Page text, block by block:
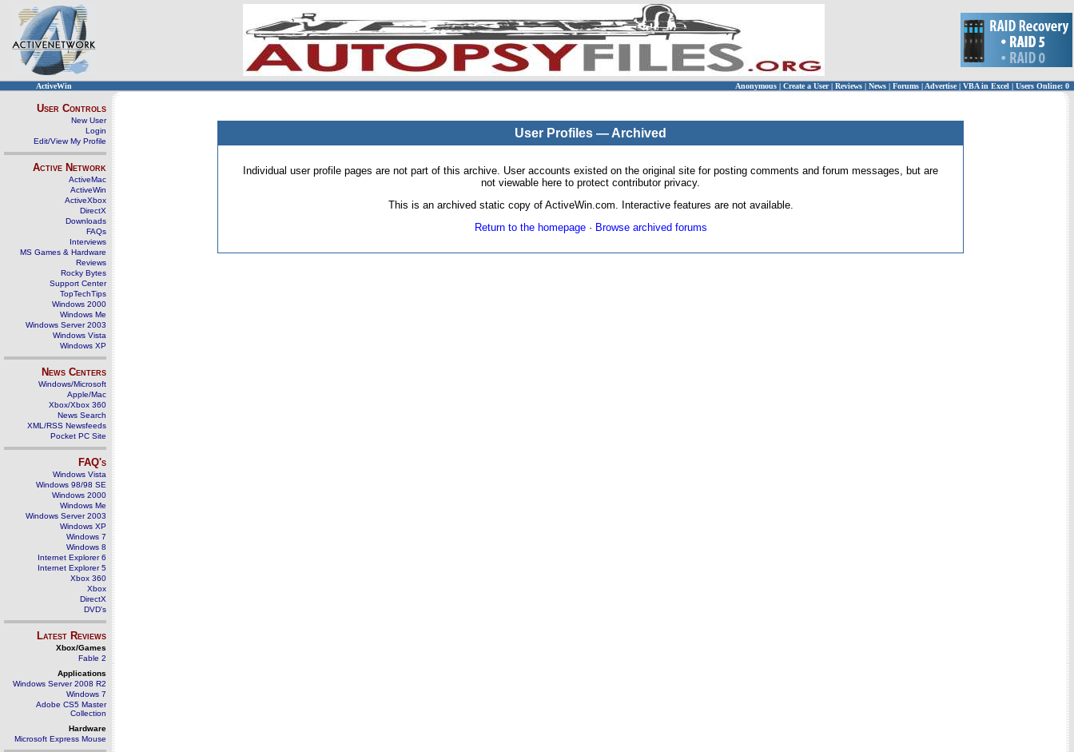
ActiveWin Anonymous | Create a User | Reviews | News | Forums | Advertise| VBA in Excel | Users Online: 0
User Controls
New User
Login
Edit/View My Profile
Active Network
ActiveMac
ActiveWin
ActiveXbox
DirectX
Downloads
FAQs
Interviews
MS Games & Hardware
Reviews
Rocky Bytes
Support Center
TopTechTips
Windows 2000
Windows Me
Windows Server 2003
Windows Vista
Windows XP
News Centers
Windows/Microsoft
Apple/Mac
Xbox/Xbox 360
News Search
XML/RSS Newsfeeds
Pocket PC Site
FAQ's
Windows Vista
Windows 98/98 SE
Windows 2000
Windows Me
Windows Server 2003
Windows XP
Windows 7
Windows 8
Internet Explorer 6
Internet Explorer 5
Xbox 360
Xbox
DirectX
DVD's
Latest Reviews
Xbox/Games
Fable 2
Applications
Windows Server 2008 R2
Windows 7
Adobe CS5 Master
Collection
Hardware
Microsoft Express Mouse
User Profiles — Archived
Individual user profile pages are not part of this archive. User accounts existed on the original site for posting comments and forum messages, but are
not viewable here to protect contributor privacy.
This is an archived static copy of ActiveWin.com. Interactive features are not available.
Return to the homepage· Browse archived forums